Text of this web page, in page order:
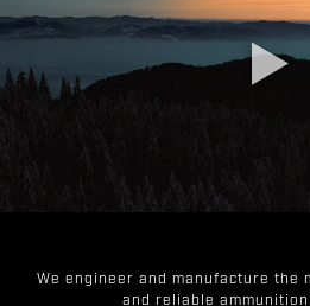
We engineer and manufacture the
and reliable